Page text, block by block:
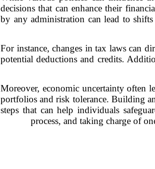
decisions that can enhance their
by any administration can lead to
For instance, changes in tax laws can
potential deductions and credits.
Moreover, economic uncertainty often
portfolios and risk tolerance. Building
steps that can help individuals
process, and taking charge of